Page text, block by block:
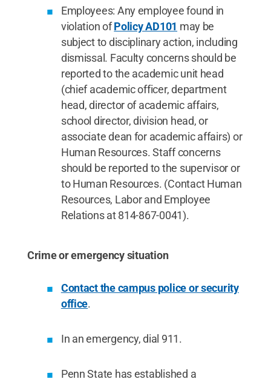
Employees: Any employee found in
violation ofPolicy AD101 may be
subject to disciplinary action, including
dismissal. Faculty concerns should be
reported to the academic unit head
(chief academic officer, department
head, director of academic affairs,
school director, division head, or
associate dean for academic affairs) or
Human Resources. Staff concerns
should be reported to the supervisor or
to Human Resources. (Contact Human
Resources, Labor and Employee
Relations at 814-867-0041).
Crime or emergency situation
Contact the campus police or security
office.
In an emergency, dial 911.
Penn State has established a